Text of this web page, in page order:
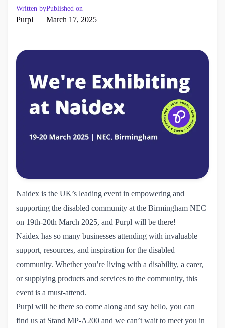
Written by
Purpl
Published on
March 17, 2025
Naidex is the UK’s leading event in empowering and
supporting the disabled community at the Birmingham NEC
on 19th-20th March 2025, and Purpl will be there!
Naidex has so many businesses attending with invaluable
support, resources, and inspiration for the disabled
community. Whether you’re living with a disability, a carer,
or supplying products and services to the community, this
event is a must-attend.
Purpl will be there so come along and say hello, you can
find us at Stand MP-A200 and we can’t wait to meet you in